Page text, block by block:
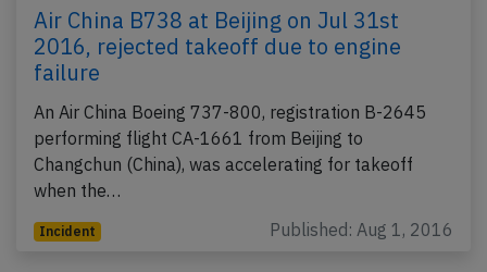
Air China B738 at Beijing on Jul 31st
2016, rejected takeoff due to engine
failure
An Air China Boeing 737-800, registration B-2645
performing flight CA-1661 from Beijing to
Changchun (China), was accelerating for takeoff
when the…
Incident Published: Aug 1, 2016